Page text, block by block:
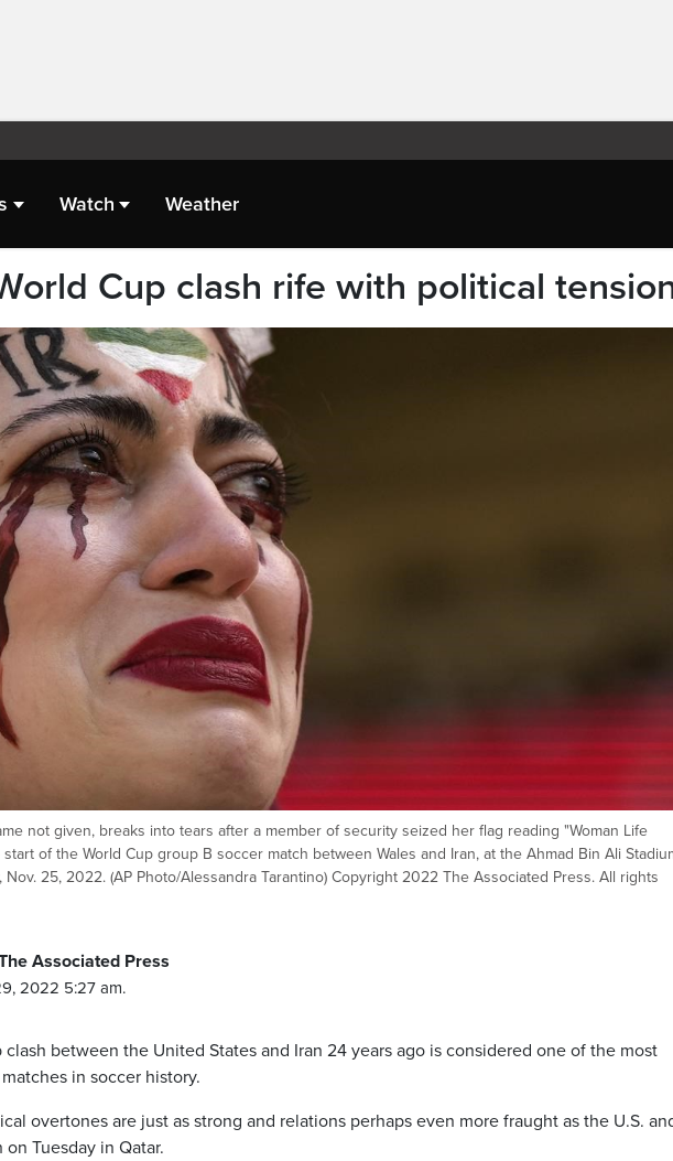
Watch Weather
Cup clash rife with political
not given, breaks into tears after a member of security seized her flag reading "Woman Life
of the World Cup group B soccer match between Wales and Iran, at the Ahmad Bin Ali
Nov. 25, 2022. (AP Photo/Alessandra Tarantino) Copyright 2022 The Associated Press. All rights
Associated Press
2022 5:27 am.
clash between the United States and Iran 24 years ago is considered one of the most
in soccer history.
overtones are just as strong and relations perhaps even more fraught as the U.S.
Tuesday in Qatar.